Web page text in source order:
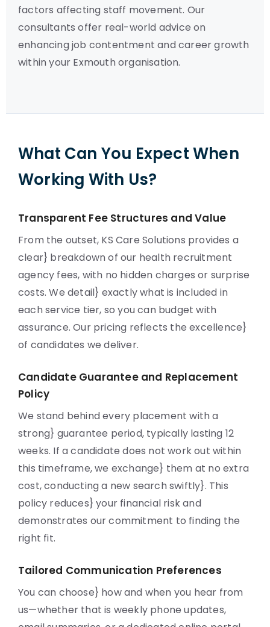
factors affecting staff movement. Our
consultants offer real-world advice on
enhancing job contentment and career growth
within your Exmouth organisation.
What Can You Expect When
Working With Us?
Transparent Fee Structures and Value
From the outset, KS Care Solutions provides a
clear} breakdown of our health recruitment
agency fees, with no hidden charges or surprise
costs. We detail} exactly what is included in
each service tier, so you can budget with
assurance. Our pricing reflects the excellence}
of candidates we deliver.
Candidate Guarantee and Replacement
Policy
We stand behind every placement with a
strong} guarantee period, typically lasting 12
weeks. If a candidate does not work out within
this timeframe, we exchange} them at no extra
cost, conducting a new search swiftly}. This
policy reduces} your financial risk and
demonstrates our commitment to finding the
right fit.
Tailored Communication Preferences
You can choose} how and when you hear from
us—whether that is weekly phone updates,